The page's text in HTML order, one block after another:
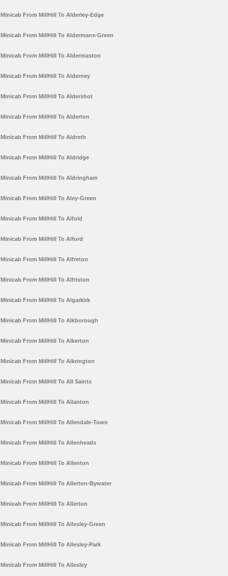
Minicab From MillHill To Alderley-Edge
Minicab From MillHill To Aldermans-Green
Minicab From MillHill To Aldermaston
Minicab From MillHill To Alderney
Minicab From MillHill To Aldershot
Minicab From MillHill To Alderton
Minicab From MillHill To Aldreth
Minicab From MillHill To Aldridge
Minicab From MillHill To Aldringham
Minicab From MillHill To Aley-Green
Minicab From MillHill To Alfold
Minicab From MillHill To Alford
Minicab From MillHill To Alfreton
Minicab From MillHill To Alfriston
Minicab From MillHill To Algarkirk
Minicab From MillHill To Alkborough
Minicab From MillHill To Alkerton
Minicab From MillHill To Alkrington
Minicab From MillHill To All Saints
Minicab From MillHill To Allanton
Minicab From MillHill To Allendale-Town
Minicab From MillHill To Allenheads
Minicab From MillHill To Allenton
Minicab From MillHill To Allerton-Bywater
Minicab From MillHill To Allerton
Minicab From MillHill To Allesley-Green
Minicab From MillHill To Allesley-Park
Minicab From MillHill To Allesley